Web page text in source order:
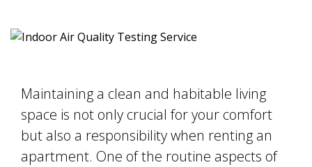
Maintaining a clean and habitable living
space is not only crucial for your comfort
but also a responsibility when renting an
apartment. One of the routine aspects of